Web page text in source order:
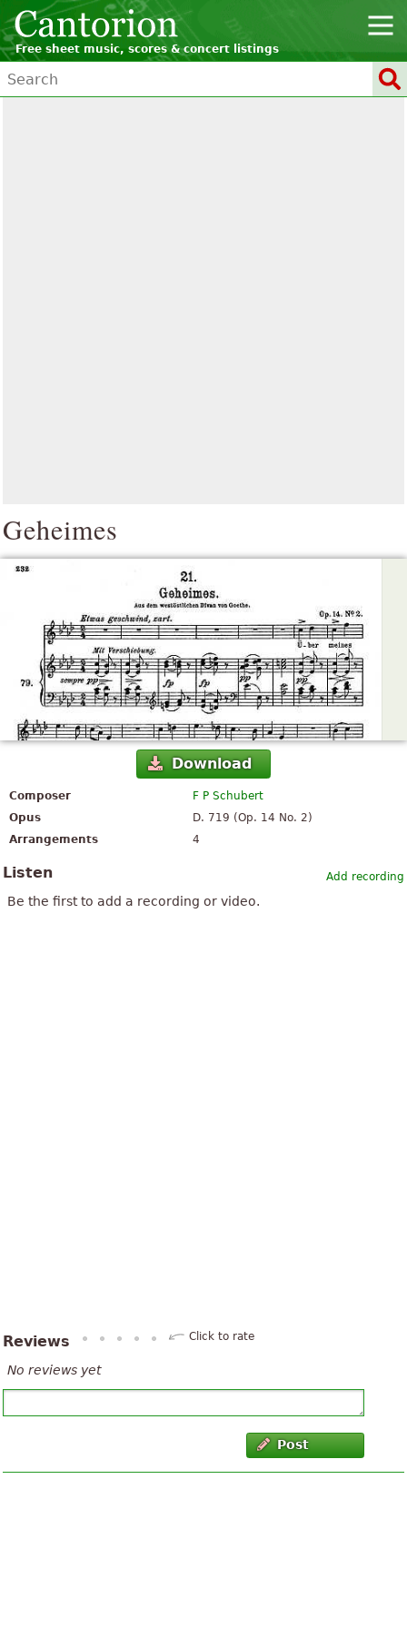
Free sheet music, scores & concert listings
Geheimes
Download
Composer
F P Schubert
Opus
D. 719 (Op. 14 No. 2)
Arrangements
4
Add recording
Listen
Be the first to add a recording or video.
Reviews Click to rate
No reviews yet
Post